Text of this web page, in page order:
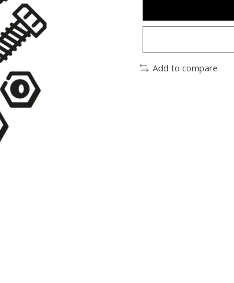
Add to compare